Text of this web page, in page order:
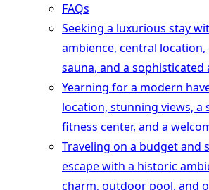
FAQs
Seeking a luxurious stay
ambience, central location,
sauna, and a sophisticated
Yearning for a modern
location, stunning views, a
fitness center, and a
Traveling on a budget and
escape with a historic
charm, outdoor pool, and